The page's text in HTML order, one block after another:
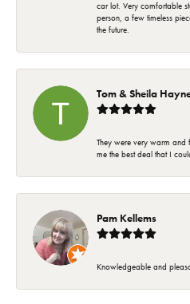
car lot. Very comfortable
person, a few timeless
the future.
Tom & Sheila
They were very warm
me the best deal that I
Pam Kellems
Knowledgeable and